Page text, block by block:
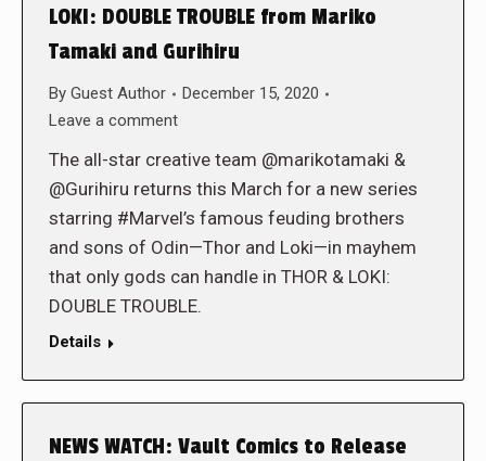
LOKI: DOUBLE TROUBLE from Mariko
Tamaki and Gurihiru
By Guest Author
December 15, 2020
Leave a comment
The all-star creative team @marikotamaki &
@Gurihiru returns this March for a new series
starring #Marvel’s famous feuding brothers
and sons of Odin—Thor and Loki—in mayhem
that only gods can handle in THOR & LOKI:
DOUBLE TROUBLE.
Details
NEWS WATCH: Vault Comics to Release